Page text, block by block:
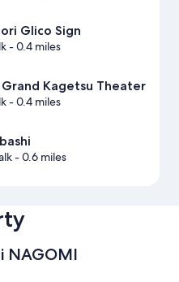
Glico Sign
- 0.4 miles
Kagetsu Theater
- 0.4 miles
- 0.6 miles
NAGOMI